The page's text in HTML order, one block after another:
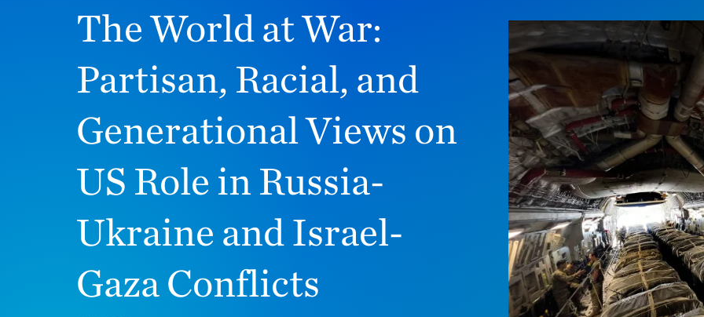
The World at War:
Partisan, Racial, and
Generational Views on
US Role in Russia-
Ukraine and Israel-
Gaza Conflicts